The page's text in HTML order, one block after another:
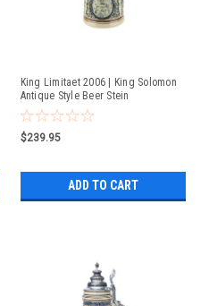
King Limitaet 2006 | King Solomon
Antique Style Beer Stein
$239.95
ADD TO CART